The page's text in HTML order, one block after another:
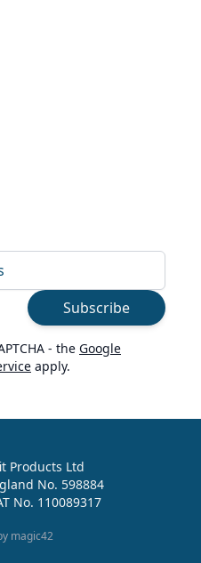
989
Subscribe
- the Google
apply.
Products Ltd
No. 598884
No. 110089317
magic42